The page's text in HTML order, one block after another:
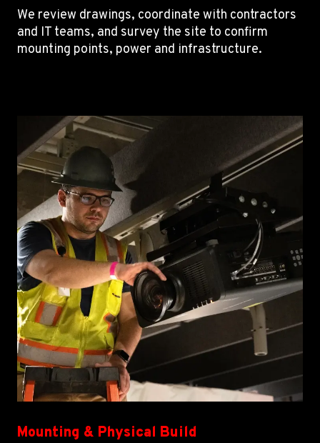
We review drawings, coordinate with contractors
and IT teams, and survey the site to confirm
mounting points, power and infrastructure.
Mounting & Physical Build